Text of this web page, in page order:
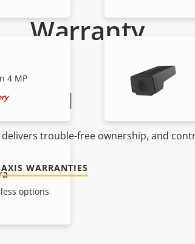
4 MP
options
Warranty
mind
trouble-free ownership, and
WARRANTIES